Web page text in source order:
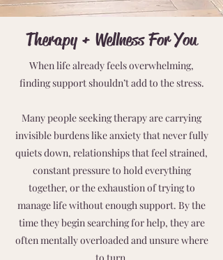
Therapy + Wellness For You
When life already feels overwhelming,
finding support shouldn’t add to the stress.
Many people seeking therapy are carrying
invisible burdens like anxiety that never fully
quiets down, relationships that feel strained,
constant pressure to hold everything
together, or the exhaustion of trying to
manage life without enough support. By the
time they begin searching for help, they are
often mentally overloaded and unsure where